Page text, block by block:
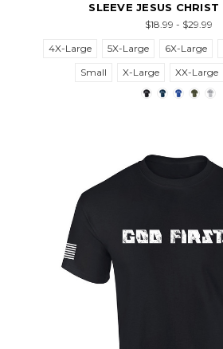
SLEEVE JESUS CHRIST
$18.99 - $29.99
4X-Large
5X-Large 6X-Large
Small
X-Large XX-Large